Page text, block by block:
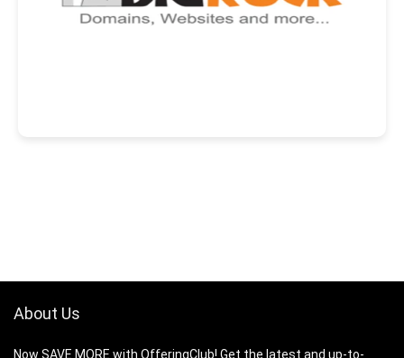
About Us
Now SAVE MORE with OfferingClub! Get the latest and up-to-